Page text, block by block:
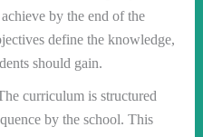
by the end of the
define the knowledge,
should gain.
curriculum is structured
by the school. This